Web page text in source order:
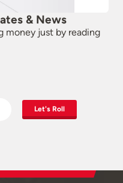
& News
money just by reading
Let's Roll